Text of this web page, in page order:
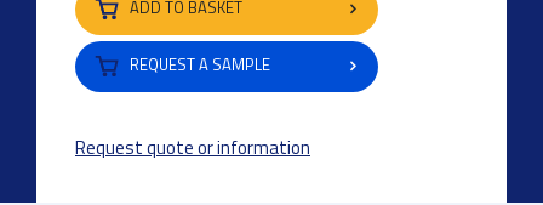
ADD TO BASKET
REQUEST A SAMPLE
Request quote or information